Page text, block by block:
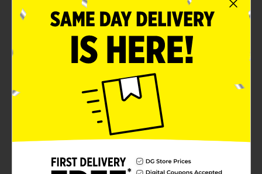
Indulge in the irresistible taste of Kitchen Cooked
Classic Cheese Popcorn, the perfect snack for any
cheese lover! Each 3oz bag is packed with crunchy,
fluffy popcorn generously coated in a savory cheese
blend that delivers a bold, mouthwatering flavor in
every bite.Kitchen Cooked Classic Cheese Popcorn is
perfection, ensuring a light and healthy snack with no
added preservatives. The cheese flavor is both
naturally and artificially created to provide a
consistent and satisfying taste that's sure to please
your palate.Whether you're enjoying movie night at
home, looking for a tasty treat to share with friends, or
just need a delicious pick-me-up during your day,
choice. The conveniently sized 3oz bag is great for